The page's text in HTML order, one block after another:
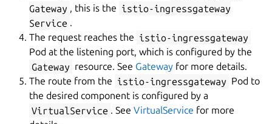
Gateway , this is the istio-ingressgateway
Service .
The request reaches the istio-ingressgateway
Pod at the listening port, which is configured by the
Gateway resource. See Gateway for more details.
The route from the istio-ingressgateway Pod to
the desired component is configured by a
VirtualService . See VirtualService for more